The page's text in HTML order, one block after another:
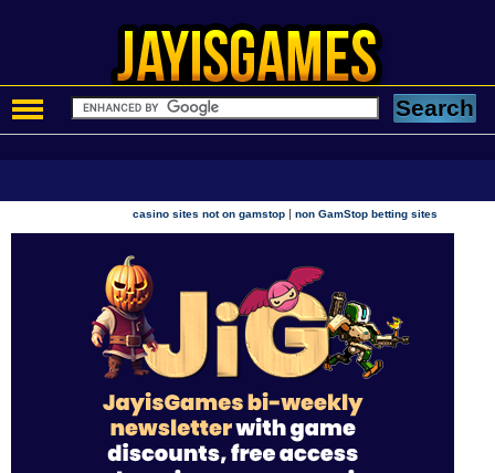
casino sites not on gamstop |non GamStop betting sites